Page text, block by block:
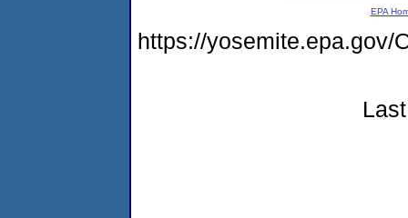
EPA
https://yosemite.epa.gov/